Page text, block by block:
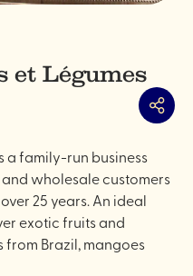
et Légumes
Share
a family-run business
wholesale customers
25 years. An ideal
exotic fruits and
Brazil, mangoes